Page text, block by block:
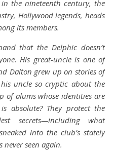
the nineteenth century, the
Hollywood legends, heads
its members.
that the Delphic doesn’t
His great-uncle is one of
Dalton grew up on stories of
uncle so cryptic about the
of alums whose identities are
absolute? They protect the
secrets—including what
into the club’s stately
seen again.